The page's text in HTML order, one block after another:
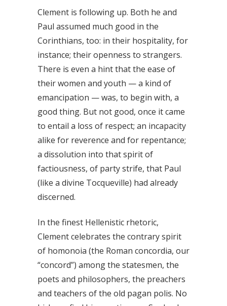
Clement is following up. Both he and
Paul assumed much good in the
Corinthians, too: in their hospitality, for
instance; their openness to strangers.
There is even a hint that the ease of
their women and youth — a kind of
emancipation — was, to begin with, a
good thing. But not good, once it came
to entail a loss of respect; an incapacity
alike for reverence and for repentance;
a dissolution into that spirit of
factiousness, of party strife, that Paul
(like a divine Tocqueville) had already
discerned.
In the finest Hellenistic rhetoric,
Clement celebrates the contrary spirit
of homonoia (the Roman concordia, our
“concord”) among the statesmen, the
poets and philosophers, the preachers
and teachers of the old pagan polis. No